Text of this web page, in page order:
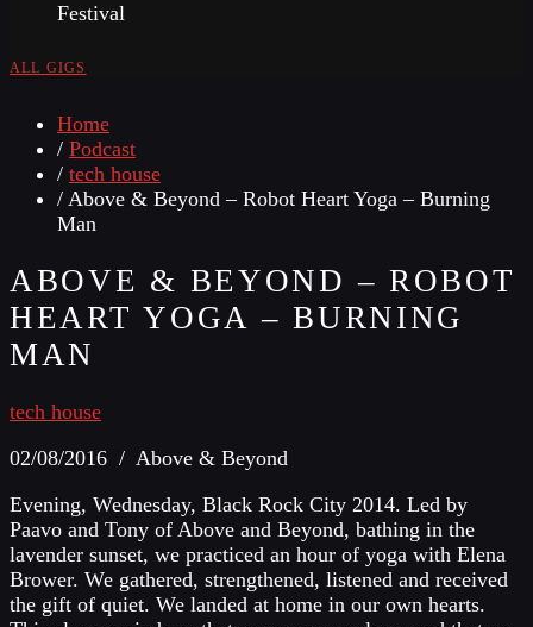
Festival
ALL GIGS
Home
/ Podcast
/ tech house
/ Above & Beyond – Robot Heart Yoga – Burning
Man
ABOVE & BEYOND – ROBOT
HEART YOGA – BURNING
MAN
tech house
02/08/2016 / Above & Beyond
Evening, Wednesday, Black Rock City 2014. Led by
Paavo and Tony of Above and Beyond, bathing in the
lavender sunset, we practiced an hour of yoga with Elena
Brower. We gathered, strengthened, listened and received
the gift of quiet. We landed at home in our own hearts.